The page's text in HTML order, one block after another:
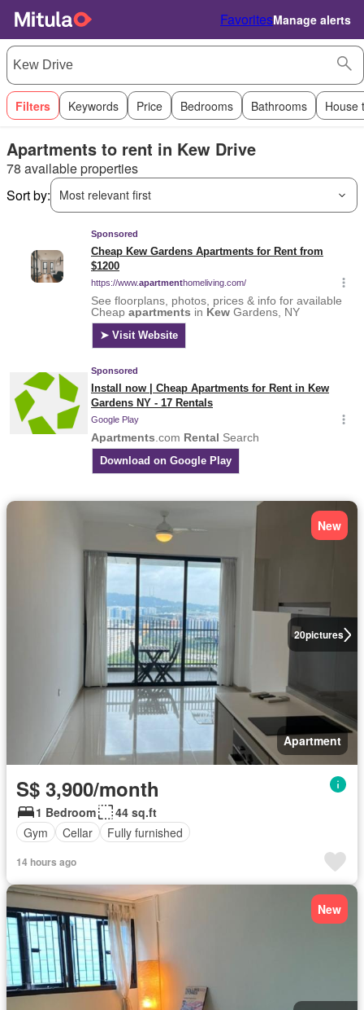
FavoritesManage alerts
Filters Keywords Price Bedrooms Bathrooms House
Apartments to rent in Kew Drive
78 available properties
Sort by:
Most relevant first
20pictures
New
Apartment
S$ 3,900/month
1 Bedroom
44 sq.ft
Gym
Cellar Fully furnished
14 hours ago
New